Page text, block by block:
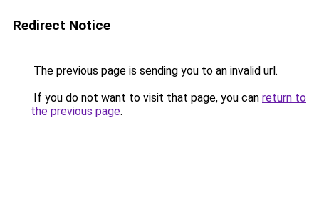
Redirect Notice
The previous page is sending you to an invalid url.
If you do not want to visit that page, you can return to
the previous page.